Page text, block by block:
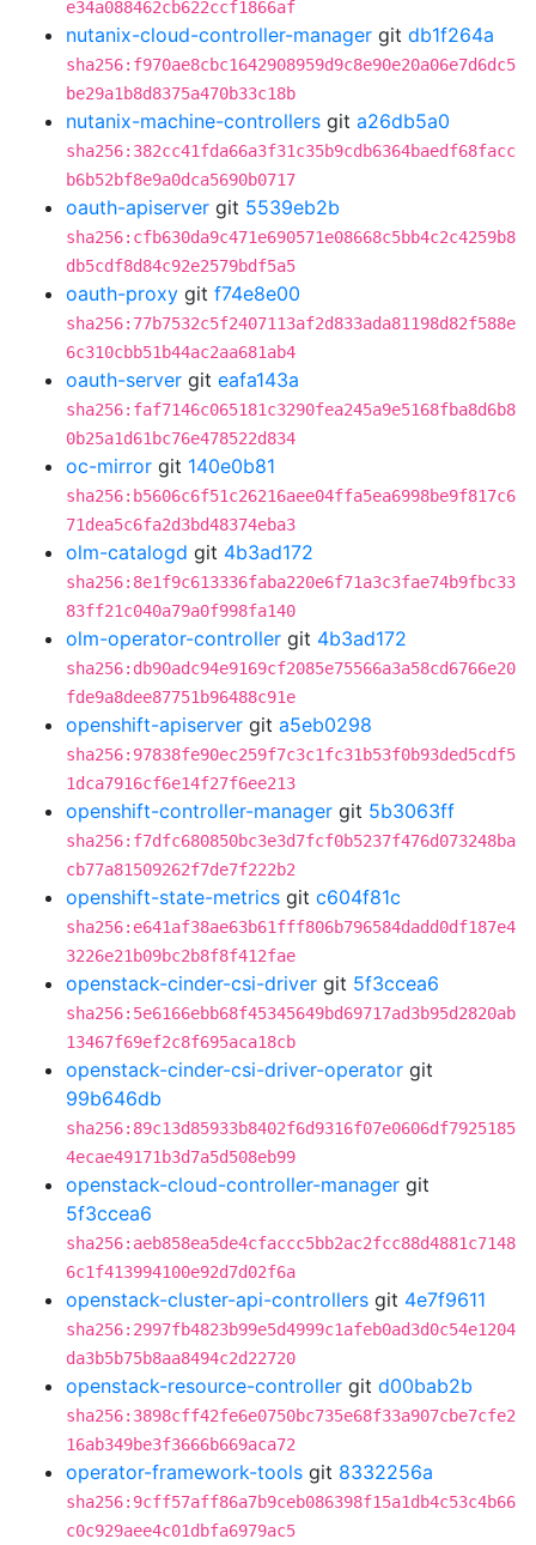
e34a088462cb622ccf1866af
nutanix-cloud-controller-manager git db1f264a
sha256:f970ae8cbc1642908959d9c8e90e20a06e7d6dc5
be29a1b8d8375a470b33c18b
nutanix-machine-controllers git a26db5a0
sha256:382cc41fda66a3f31c35b9cdb6364baedf68facc
b6b52bf8e9a0dca5690b0717
oauth-apiserver git 5539eb2b
sha256:cfb630da9c471e690571e08668c5bb4c2c4259b8
db5cdf8d84c92e2579bdf5a5
oauth-proxy git f74e8e00
sha256:77b7532c5f2407113af2d833ada81198d82f588e
6c310cbb51b44ac2aa681ab4
oauth-server git eafa143a
sha256:faf7146c065181c3290fea245a9e5168fba8d6b8
0b25a1d61bc76e478522d834
oc-mirror git 140e0b81
sha256:b5606c6f51c26216aee04ffa5ea6998be9f817c6
71dea5c6fa2d3bd48374eba3
olm-catalogd git 4b3ad172
sha256:8e1f9c613336faba220e6f71a3c3fae74b9fbc33
83ff21c040a79a0f998fa140
olm-operator-controller git 4b3ad172
sha256:db90adc94e9169cf2085e75566a3a58cd6766e20
fde9a8dee87751b96488c91e
openshift-apiserver git a5eb0298
sha256:97838fe90ec259f7c3c1fc31b53f0b93ded5cdf5
1dca7916cf6e14f27f6ee213
openshift-controller-manager git 5b3063ff
sha256:f7dfc680850bc3e3d7fcf0b5237f476d073248ba
cb77a81509262f7de7f222b2
openshift-state-metrics git c604f81c
sha256:e641af38ae63b61fff806b796584dadd0df187e4
3226e21b09bc2b8f8f412fae
openstack-cinder-csi-driver git 5f3ccea6
sha256:5e6166ebb68f45345649bd69717ad3b95d2820ab
13467f69ef2c8f695aca18cb
openstack-cinder-csi-driver-operator git
99b646db
sha256:89c13d85933b8402f6d9316f07e0606df7925185
4ecae49171b3d7a5d508eb99
openstack-cloud-controller-manager git
5f3ccea6
sha256:aeb858ea5de4cfaccc5bb2ac2fcc88d4881c7148
6c1f413994100e92d7d02f6a
openstack-cluster-api-controllers git 4e7f9611
sha256:2997fb4823b99e5d4999c1afeb0ad3d0c54e1204
da3b5b75b8aa8494c2d22720
openstack-resource-controller git d00bab2b
sha256:3898cff42fe6e0750bc735e68f33a907cbe7cfe2
16ab349be3f3666b669aca72
operator-framework-tools git 8332256a
sha256:9cff57aff86a7b9ceb086398f15a1db4c53c4b66
c0c929aee4c01dbfa6979ac5